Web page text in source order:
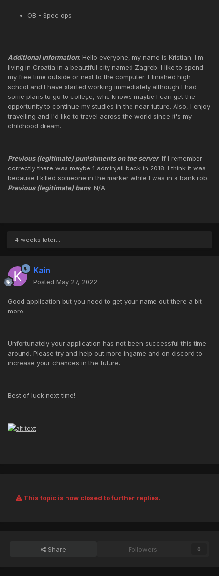
OB - Spec ops
Additional information: Hello everyone, my name is Kristian. I'm
living in Croatia in a beautiful city named Zagreb. I like to spend
my free time outside or next to the computer. I finished high
school and I have started working immediately although I had
some plans to go to college, who knows maybe I can get the
opportunity to continue my studies in the near future. Also, I enjoy
travelling and I'd like to travel across the world since it's my
childhood dream.
Previous (legitimate) punishments on the server: If I remember
correctly there was maybe 1 adminjail back in 2018. I think it was
because I killed someone in the marker while I was in a bank rob.
Previous (legitimate) bans: N/A
4 weeks later...
Kain
Posted May 27, 2022
Good application but you need to get your name out there a bit
more.
Unfortunately your application has not been successful this time
around. Please try and help out more ingame and on discord to
increase your chances in the future.
Best of luck next time!
This topic is now closed to further replies.
Share Followers 0